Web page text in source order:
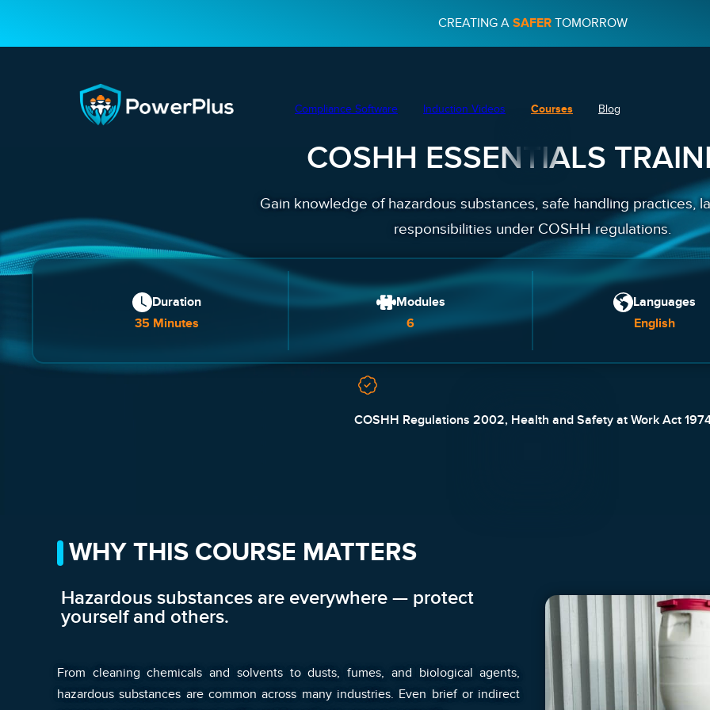
CREATING A SAFER TOMORROW
Compliance Software Induction Videos Courses Blog
COSHH ESSENTIALS
Gain knowledge of hazardous substances, safe handling practices,
responsibilities under COSHH regulations.
Duration
35 Minutes
Modules
6
Languages
English
COSHH Regulations 2002, Health and Safety at Work Act
WHY THIS COURSE MATTERS
Hazardous substances are everywhere — protect
yourself and others.
From cleaning chemicals and solvents to dusts, fumes, and biological agents,
hazardous substances are common across many industries. Even brief or indirect